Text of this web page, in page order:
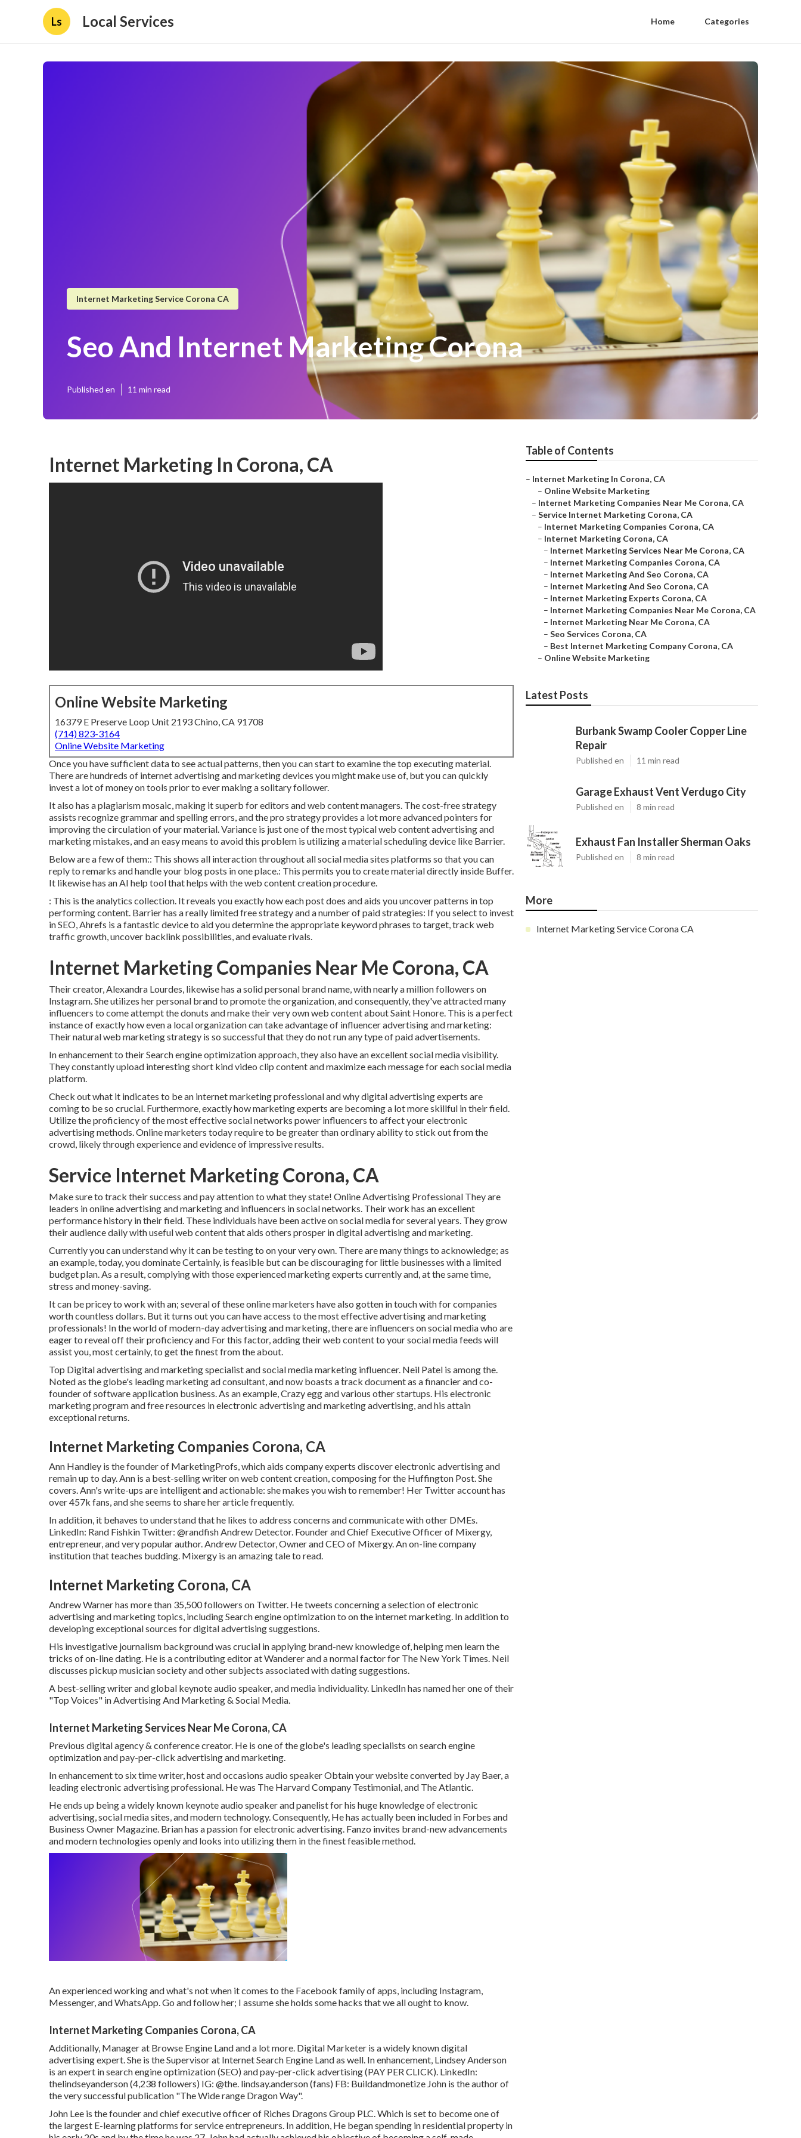
Ls Local Services Home Categories
Internet Marketing Service Corona CA
Seo And Internet Marketing Corona
Published en 11 min read
Internet Marketing In Corona, CA
Online Website Marketing
16379 E Preserve Loop Unit 2193 Chino, CA 91708
(714) 823-3164
Online Website Marketing
Once you have sufficient data to see actual patterns, then you can start to examine the top executing material.
There are hundreds of internet advertising and marketing devices you might make use of, but you can quickly
invest a lot of money on tools prior to ever making a solitary follower.
It also has a plagiarism mosaic, making it superb for editors and web content managers. The cost-free strategy
assists recognize grammar and spelling errors, and the pro strategy provides a lot more advanced pointers for
improving the circulation of your material. Variance is just one of the most typical web content advertising and
marketing mistakes, and an easy means to avoid this problem is utilizing a material scheduling device like Barrier.
Below are a few of them:: This shows all interaction throughout all social media sites platforms so that you can
reply to remarks and handle your blog posts in one place.: This permits you to create material directly inside Buffer.
It likewise has an AI help tool that helps with the web content creation procedure.
: This is the analytics collection. It reveals you exactly how each post does and aids you uncover patterns in top
performing content. Barrier has a really limited free strategy and a number of paid strategies: If you select to invest
in SEO, Ahrefs is a fantastic device to aid you determine the appropriate keyword phrases to target, track web
traffic growth, uncover backlink possibilities, and evaluate rivals.
Internet Marketing Companies Near Me Corona, CA
Their creator,Alexandra Lourdes, likewise has a solid personal brand name, with nearly a million followers on
Instagram. She utilizes her personal brand to promote the organization, and consequently, they've attracted many
influencers to come attempt the donuts and make their very own web content about Saint Honore. This is a perfect
instance of exactly how even a local organization can take advantage of influencer advertising and marketing:
Their natural web marketing strategy is so successful that they do not run any type of paid advertisements.
In enhancement to their Search engine optimization approach, they also have an excellent social media visibility.
They constantly upload interesting short kind video clip content and maximize each message for each social media
platform.
Check out what it indicates to be an internet marketing professional and why digital advertising experts are
coming to be so crucial. Furthermore, exactly how marketing experts are becoming a lot more skillful in their field.
Utilize the proficiency of the most effective social networks power influencers to affect your electronic
advertising methods. Online marketers today require to be greater than ordinary ability to stick out from the
crowd, likely through experience and evidence of impressive results.
Service Internet Marketing Corona, CA
Make sure to track their success and pay attention to what they state! Online Advertising Professional They are
leaders in online advertising and marketing and influencers in social networks. Their work has an excellent
performance history in their field. These individuals have been active on social media for several years. They grow
their audience daily with useful web content that aids others prosper in digital advertising and marketing.
Currently you can understand why it can be testing to on your very own. There are many things to acknowledge; as
an example, today, you dominate Certainly, is feasible but can be discouraging for little businesses with a limited
budget plan. As a result, complying with those experienced marketing experts currently and, at the same time,
stress and money-saving.
It can be pricey to work with an; several of these online marketers have also gotten in touch with for companies
worth countless dollars. But it turns out you can have access to the most effective advertising and marketing
professionals! In the world of modern-day advertising and marketing, there are influencers on social media who are
eager to reveal off their proficiency and For this factor, adding their web content to your social media feeds will
assist you, most certainly, to get the finest from the about.
Top Digital advertising and marketing specialist and social media marketing influencer. Neil Patel is among the.
Noted as the globe's leading marketing ad consultant, and now boasts a track document as a financier and co-
founder of software application business. As an example, Crazy egg and various other startups. His electronic
marketing program and free resources in electronic advertising and marketing advertising, and his attain
exceptional returns.
Internet Marketing Companies Corona, CA
Ann Handley is the founder of MarketingProfs, which aids company experts discover electronic advertising and
remain up to day. Ann is a best-selling writer on web content creation, composing for the Huffington Post. She
covers. Ann's write-ups are intelligent and actionable: she makes you wish to remember! Her Twitteraccount has
over 457k fans, and she seems to share her article frequently.
In addition, it behaves to understand that he likes to address concerns and communicate with other DMEs.
LinkedIn: Rand Fishkin Twitter: @randfishAndrew Detector. Founder and Chief Executive Officer of Mixergy,
entrepreneur, and very popular author. Andrew Detector, Owner and CEO of Mixergy. An on-line company
institution that teaches budding. Mixergy is an amazingtaleto read.
Internet Marketing Corona, CA
Andrew Warner has more than 35,500 followers on Twitter. He tweets concerning a selection of electronic
advertising and marketing topics, including Search engine optimization to on the internet marketing. In addition to
developing exceptional sources for digital advertising suggestions.
His investigative journalism background was crucial in applying brand-new knowledge of, helping men learn the
tricks of on-line dating. He is a contributing editor atWandererand a normal factor for The New York Times. Neil
discusses pickup musician society and other subjects associated with dating suggestions.
A best-selling writer and global keynote audio speaker, and media individuality. LinkedIn has named her one of their
"Top Voices" in Advertising And Marketing & Social Media.
Internet Marketing Services Near Me Corona, CA
Previous digital agency & conference creator. He is one of the globe's leading specialists on search engine
optimization and pay-per-click advertising and marketing.
In enhancement to six time writer, host and occasions audio speaker Obtain your website converted by Jay Baer, a
leading electronic advertising professional. He was The Harvard Company Testimonial, and The Atlantic.
He ends up being a widely known keynote audio speaker and panelist for his huge knowledge of electronic
advertising, social media sites, and modern technology. Consequently, He has actually been included in Forbes and
Business Owner Magazine. Brian has a passion for electronic advertising. Fanzo invites brand-new advancements
and modern technologies openly and looks into utilizing them in the finest feasible method.
An experienced working and what's not when it comes to the Facebook family of apps, including Instagram,
Messenger, and WhatsApp. Go and follow her; I assume she holds some hacks that we all ought to know.
Internet Marketing Companies Corona, CA
Additionally, Manager at Browse Engine Land and a lot more. Digital Marketer is a widely known digital
advertising expert. She is the Supervisor at Internet Search Engine Land as well. In enhancement, Lindsey Anderson
is an expert in search engine optimization (SEO) and pay-per-click advertising (PAY PER CLICK). LinkedIn:
thelindseyanderson(4,238 followers) IG: @the. lindsay.anderson(fans) FB: Buildandmonetize John is the author of
the very successful publication "The Wide range Dragon Way".
John Lee is the founder and chief executive officer of Riches Dragons Group PLC. Which is set to become one of
the largest E-learning platforms for service entrepreneurs. In addition, He began spending in residential property in
Table of Contents
– Internet Marketing In Corona, CA
– Online Website Marketing
– Internet Marketing Companies Near Me Corona, CA
– Service Internet Marketing Corona, CA
– Internet Marketing Companies Corona, CA
– Internet Marketing Corona, CA
– Internet Marketing Services Near Me Corona, CA
– Internet Marketing Companies Corona, CA
– Internet Marketing And Seo Corona, CA
– Internet Marketing And Seo Corona, CA
– Internet Marketing Experts Corona, CA
– Internet Marketing Companies Near Me Corona, CA
– Internet Marketing Near Me Corona, CA
– Seo Services Corona, CA
– Best Internet Marketing Company Corona, CA
– Online Website Marketing
Latest Posts
Burbank Swamp Cooler Copper Line
Repair
Published en 11 min read
Garage Exhaust Vent Verdugo City
Published en 8 min read
Exhaust Fan Installer Sherman Oaks
Published en 8 min read
More
Internet Marketing Service Corona CA